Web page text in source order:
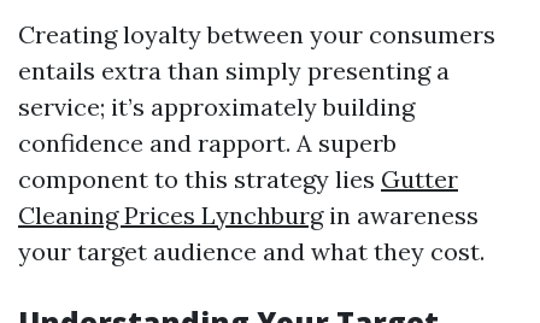
Creating loyalty between your consumers
entails extra than simply presenting a
service; it’s approximately building
confidence and rapport. A superb
component to this strategy lies Gutter
Cleaning Prices Lynchburgin awareness
your target audience and what they cost.